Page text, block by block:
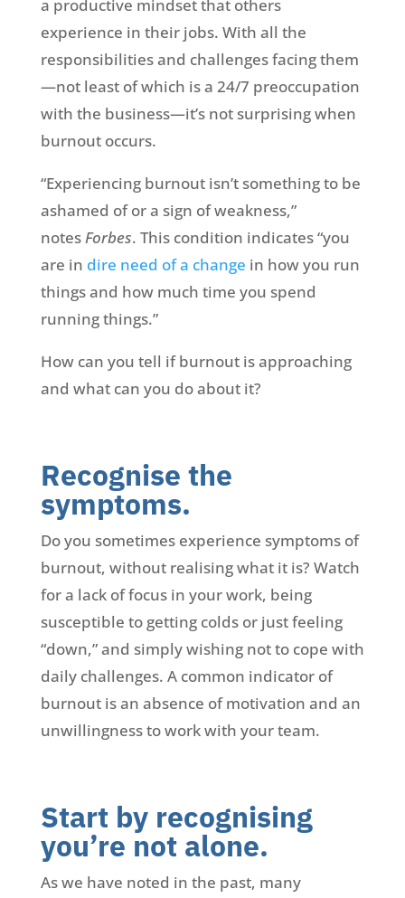
a productive mindset that others
experience in their jobs. With all the
responsibilities and challenges facing them
—not least of which is a 24/7 preoccupation
with the business—it’s not surprising when
burnout occurs.
“Experiencing burnout isn’t something to be
ashamed of or a sign of weakness,”
notesForbes. This condition indicates “you
are in dire need of a change in how you run
things and how much time you spend
running things.”
How can you tell if burnout is approaching
and what can you do about it?
Recognise the
symptoms.
Do you sometimes experience symptoms of
burnout, without realising what it is? Watch
for a lack of focus in your work, being
susceptible to getting colds or just feeling
“down,” and simply wishing not to cope with
daily challenges. A common indicator of
burnout is an absence of motivation and an
unwillingness to work with your team.
Start by recognising
you’re not alone.
As we have noted in the past, many